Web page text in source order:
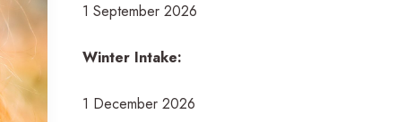
1 September 2026
Winter Intake:
1 December 2026